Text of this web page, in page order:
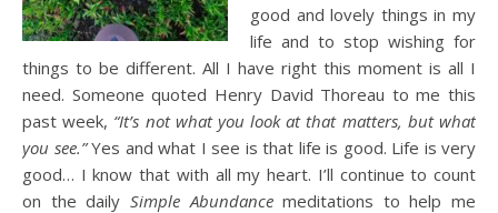
good and lovely things in my
life and to stop wishing for
things to be different. All I have right this moment is all I
need. Someone quoted Henry David Thoreau to me this
past week, “It’s not what you look at that matters, but what
you see.”Yes and what I see is that life is good. Life is very
good… I know that with all my heart. I’ll continue to count
on the daily Simple Abundancemeditations to help me